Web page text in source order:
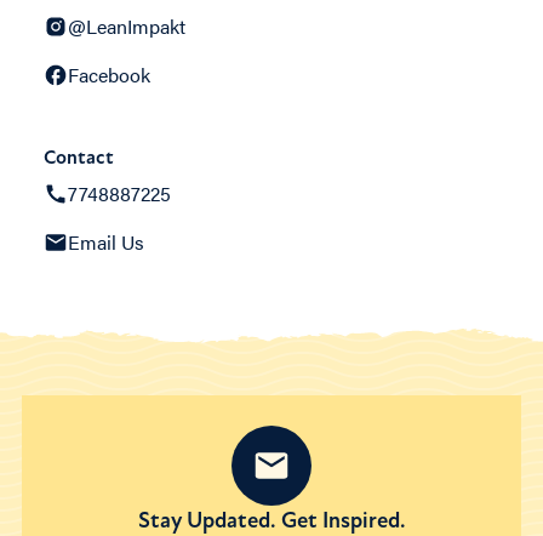
@LeanImpakt
Facebook
Contact
7748887225
Email Us
Stay Updated. Get Inspired.